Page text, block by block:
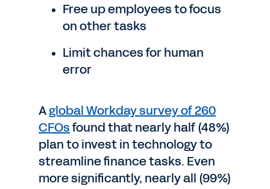
Free up employees to focus
on other tasks
Limit chances for human
error
Aglobal Workday survey of 260
CFOsfound that nearly half (48%)
plan to invest in technology to
streamline finance tasks. Even
more significantly, nearly all (99%)